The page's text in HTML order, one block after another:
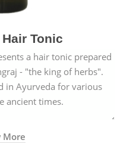
Tonic
a hair tonic prepared
- "the king of herbs".
in Ayurveda for various
ancient times.
More